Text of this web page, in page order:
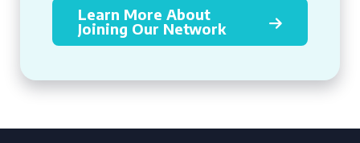
Learn More About
Joining Our Network